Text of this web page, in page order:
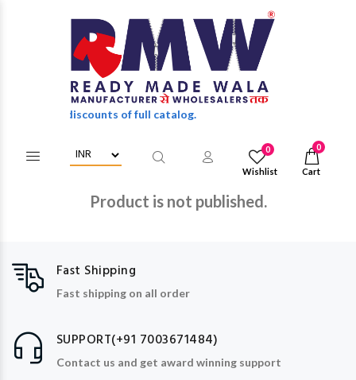
discounts of full catalog.
0
Wishlist
0
Cart
Product is not published.
Fast Shipping
Fast shipping on all order
SUPPORT(+91 7003671484)
Contact us and get award winning support